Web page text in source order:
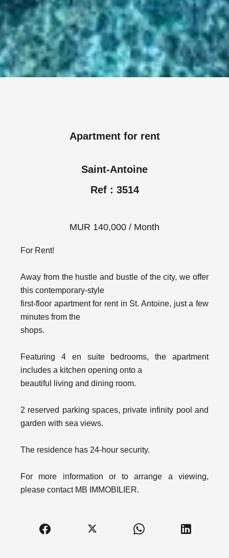
Apartment for rent
Saint-Antoine
Ref : 3514
MUR 140,000 / Month
For Rent!
Away from the hustle and bustle of the city, we offer
this contemporary-style
first-floor apartment for rent in St. Antoine, just a few
minutes from the
shops.
Featuring 4 en suite bedrooms, the apartment
includes a kitchen opening onto a
beautiful living and dining room.
2 reserved parking spaces, private infinity pool and
garden with sea views.
The residence has 24-hour security.
For more information or to arrange a viewing,
please contact MB IMMOBILIER.